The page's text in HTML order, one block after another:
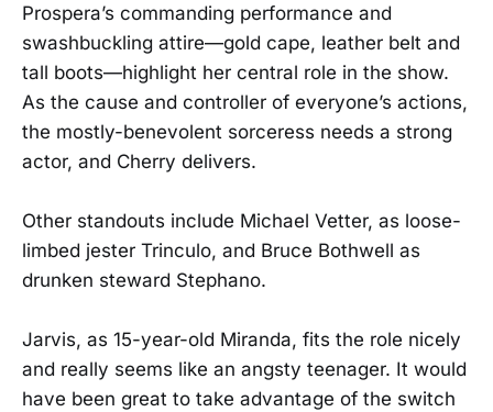
Prospera’s commanding performance and
swashbuckling attire—gold cape, leather belt and
tall boots—highlight her central role in the show.
As the cause and controller of everyone’s actions,
the mostly-benevolent sorceress needs a strong
actor, and Cherry delivers.
Other standouts include Michael Vetter, as loose-
limbed jester Trinculo, and Bruce Bothwell as
drunken steward Stephano.
Jarvis, as 15-year-old Miranda, fits the role nicely
and really seems like an angsty teenager. It would
have been great to take advantage of the switch